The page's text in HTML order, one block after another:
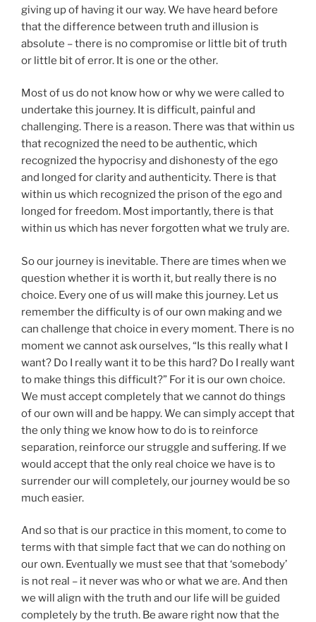
giving up of having it our way. We have heard before
that the difference between truth and illusion is
absolute – there is no compromise or little bit of truth
or little bit of error. It is one or the other.
Most of us do not know how or why we were called to
undertake this journey. It is difficult, painful and
challenging. There is a reason. There was that within us
that recognized the need to be authentic, which
recognized the hypocrisy and dishonesty of the ego
and longed for clarity and authenticity. There is that
within us which recognized the prison of the ego and
longed for freedom. Most importantly, there is that
within us which has never forgotten what we truly are.
So our journey is inevitable. There are times when we
question whether it is worth it, but really there is no
choice. Every one of us will make this journey. Let us
remember the difficulty is of our own making and we
can challenge that choice in every moment. There is no
moment we cannot ask ourselves, “Is this really what I
want? Do I really want it to be this hard? Do I really want
to make things this difficult?” For it is our own choice.
We must accept completely that we cannot do things
of our own will and be happy. We can simply accept that
the only thing we know how to do is to reinforce
separation, reinforce our struggle and suffering. If we
would accept that the only real choice we have is to
surrender our will completely, our journey would be so
much easier.
And so that is our practice in this moment, to come to
terms with that simple fact that we can do nothing on
our own. Eventually we must see that that ‘somebody’
is not real – it never was who or what we are. And then
we will align with the truth and our life will be guided
completely by the truth. Be aware right now that the